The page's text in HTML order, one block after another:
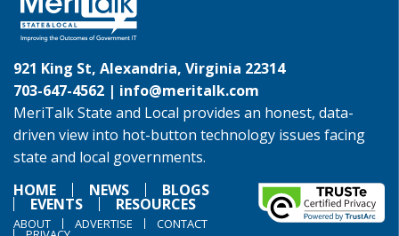
921 King St, Alexandria, Virginia 22314
703-647-4562 | info@meritalk.com
MeriTalk State and Local provides an honest, data-
driven view into hot-button technology issues facing
state and local governments.
HOME
NEWS BLOGS
EVENTS RESOURCES
ABOUT ADVERTISE CONTACT